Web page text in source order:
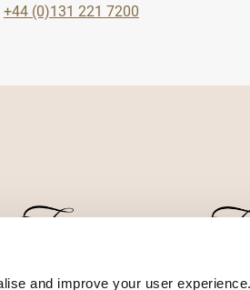
and improve your user
+44 (0)131 221 7200